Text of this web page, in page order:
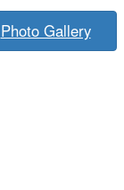
Photo Gallery